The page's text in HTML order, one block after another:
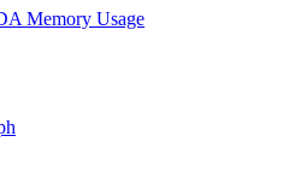
Memory Usage